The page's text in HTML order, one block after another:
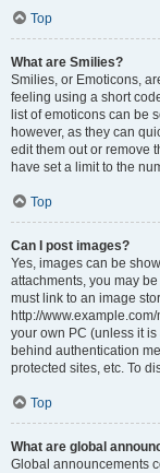
Top
What are Smilies?
Smilies, or Emoticons,
feeling using a short
list of emoticons can be
however, as they can
edit them out or remove
have set a limit to the
Top
Can I post images?
Yes, images can be
attachments, you may
must link to an image
http://
your own PC (unless it
behind authentication
protected sites, etc. To
Top
What are global
Global announcements